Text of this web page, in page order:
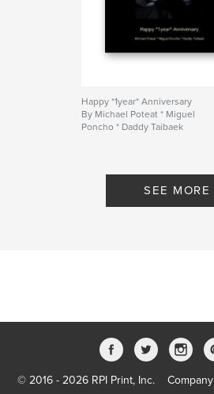
Happy *1year* Anniversary
By Michael Poteat * Miguel
Poncho * Daddy Taibaek
SEE MORE
© 2016 - 2026 RPI Print, Inc. Company